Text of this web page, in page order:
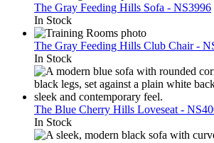
The Gray Feeding Hills Sofa - NS3996
In Stock
The Gray Feeding Hills Club Chair -
In Stock
The Blue Cherry Hills Loveseat -
In Stock